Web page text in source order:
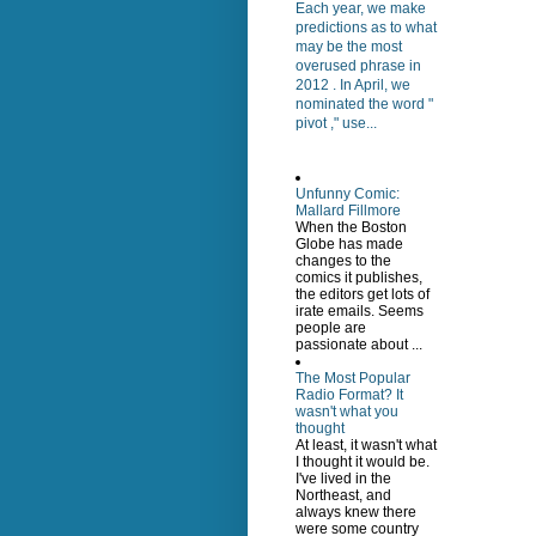
Each year, we make
predictions as to what
may be the most
overused phrase in
2012 . In April, we
nominated the word "
pivot ," use...
Unfunny Comic:
Mallard Fillmore
When the Boston
Globe has made
changes to the
comics it publishes,
the editors get lots of
irate emails. Seems
people are
passionate about ...
The Most Popular
Radio Format? It
wasn't what you
thought
At least, it wasn't what
I thought it would be.
I've lived in the
Northeast, and
always knew there
were some country